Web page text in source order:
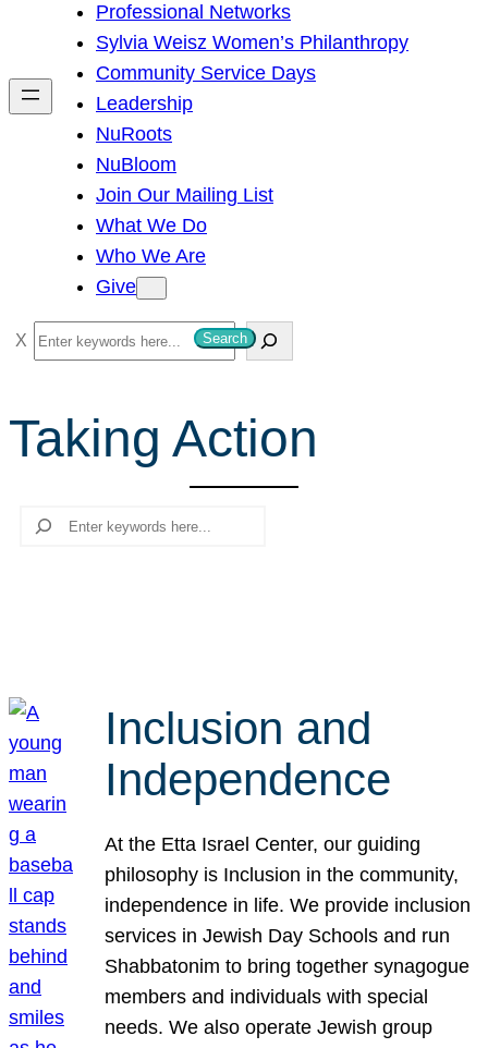
h
Professional Networks
Sylvia Weisz Women’s Philanthropy
Community Service Days
Leadership
NuRoots
NuBloom
Join Our Mailing List
What We Do
Who We Are
Give
S
e
r
c
Search
Taking Action
Search
Inclusion and
Independence
At the Etta Israel Center, our guiding
philosophy is Inclusion in the community,
independence in life. We provide inclusion
services in Jewish Day Schools and run
Shabbatonim to bring together synagogue
members and individuals with special
needs. We also operate Jewish group